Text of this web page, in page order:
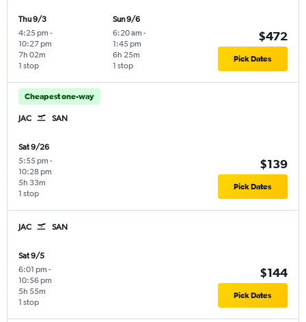
Thu 9/3
4:25 pm -
10:27 pm
1 stop
7h 02m
Sun 9/6
6:20 am -
1:45 pm
1 stop
6h 25m
$472
Pick Dates
Cheapest one-way
JAC SAN
Sat 9/26
5:55 pm -
10:28 pm
1 stop
5h 33m
$139
Pick Dates
JAC SAN
Sat 9/5
6:01 pm -
10:56 pm
1 stop
5h 55m
$144
Pick Dates